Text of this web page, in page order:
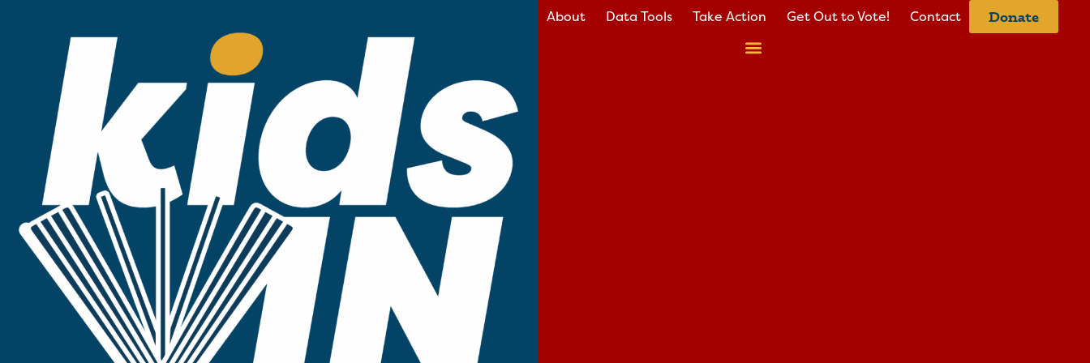
About Data Tools Take Action Get Out to Vote! Contact Donate